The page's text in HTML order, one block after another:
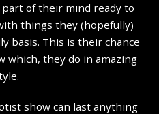
of their mind ready to
things they (hopefully)
basis. This is their chance
which, they do in amazing
show can last anything